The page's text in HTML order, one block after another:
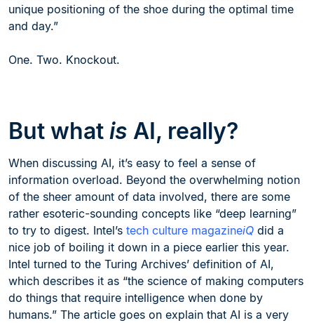
unique positioning of the shoe during the optimal time
and day.”
One. Two. Knockout.
But what is AI, really?
When discussing AI, it’s easy to feel a sense of
information overload. Beyond the overwhelming notion
of the sheer amount of data involved, there are some
rather esoteric-sounding concepts like “deep learning”
to try to digest. Intel’s tech culture magazineiQ did a
nice job of boiling it down in a piece earlier this year.
Intel turned to the Turing Archives’ definition of AI,
which describes it as “the science of making computers
do things that require intelligence when done by
humans.” The article goes on explain that AI is a very